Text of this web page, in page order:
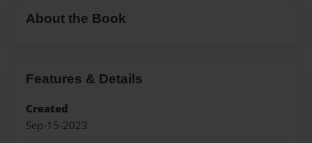
About the Book
Features & Details
Created
Sep-15-2023